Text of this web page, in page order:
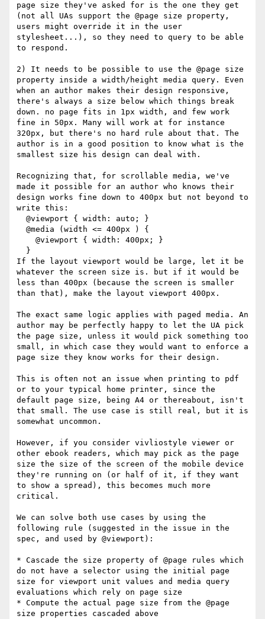
page size they've asked for is the one they get
(not all UAs support the @page size property,
users might override it in the user
stylesheet...), so they need to query to be able
to respond.
2) It needs to be possible to use the @page size
property inside a width/height media query. Even
when an author makes their design responsive,
there's always a size below which things break
down. no page fits in 1px width, and few work
fine in 50px. Many will work at for instance
320px, but there's no hard rule about that. The
author is in a good position to know what is the
smallest size his design can deal with.
Recognizing that, for scrollable media, we've
made it possible for an author who knows their
design works fine down to 400px but not beyond to
write this:
If the layout viewport would be large, let it be
whatever the screen size is. but if it would be
less than 400px (because the screen is smaller
than that), make the layout viewport 400px.
The exact same logic applies with paged media. An
author may be perfectly happy to let the UA pick
the page size, unless it would pick something too
small, in which case they would want to enforce a
page size they know works for their design.
This is often not an issue when printing to pdf
or to your typical home printer, since the
default page size, being A4 or thereabout, isn't
that small. The use case is still real, but it is
somewhat uncommon.
However, if you consider vivliostyle viewer or
other ebook readers, which may pick as the page
size the size of the screen of the mobile device
they're running on (or half of it, if they want
to show a spread), this becomes much more
critical.
We can solve both use cases by using the
following rule (suggested in the issue in the
spec, and used by @viewport):
* Cascade the size property of @page rules which
do not have a selector using the initial page
size for viewport unit values and media query
evaluations which rely on page size
* Compute the actual page size from the @page
size properties cascaded above